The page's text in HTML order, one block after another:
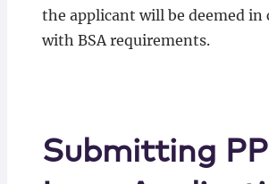
the applicant will be deemed in
with BSA requirements.
Submitting